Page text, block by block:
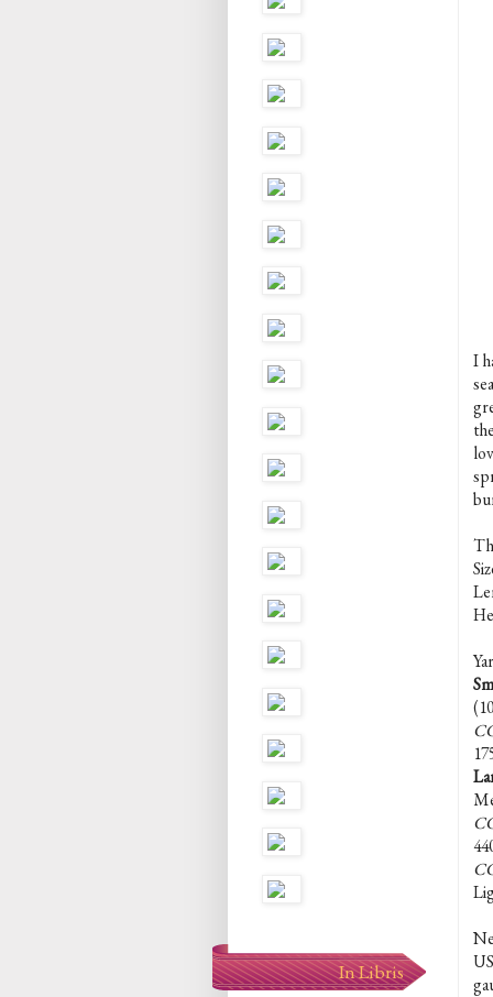
I
In Libris